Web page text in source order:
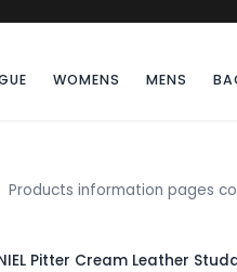
WOMENS MENS
Products information pages
Pitter Cream Leather